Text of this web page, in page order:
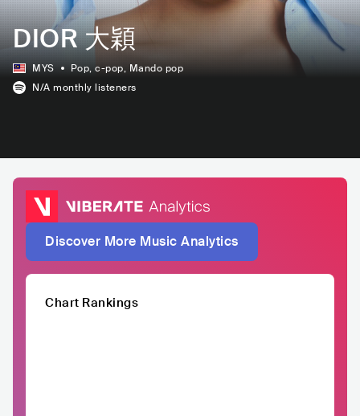
DIOR 大穎
MYS Pop, c-pop, Mando pop
N/A monthly listeners
Discover More Music Analytics
Chart Rankings